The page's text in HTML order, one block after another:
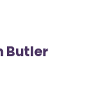
Butler